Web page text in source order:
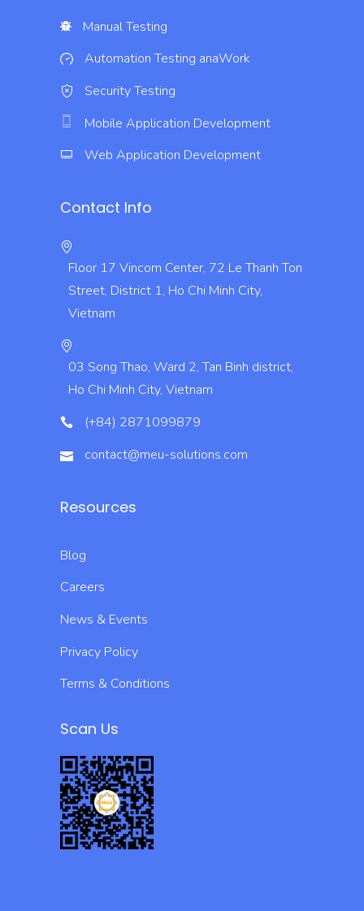
Manual Testing
Automation Testing anaWork
Security Testing
Mobile Application Development
Web Application Development
Contact Info
Floor 17 Vincom Center, 72 Le Thanh Ton
Street, District 1, Ho Chi Minh City,
Vietnam
03 Song Thao, Ward 2, Tan Binh district,
Ho Chi Minh City, Vietnam
(+84) 2871099879
contact@meu-solutions.com
Resources
Blog
Careers
News & Events
Privacy Policy
Terms & Conditions
Scan Us